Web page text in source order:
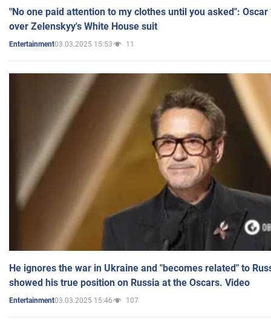
"No one paid attention to my clothes until you asked":
over Zelenskyy's White House suit
Entertainment03.03.2025 15:53 11
He ignores the war in Ukraine and "becomes related" to
showed his true position on Russia at the Oscars. Video
Entertainment03.03.2025 15:46 107